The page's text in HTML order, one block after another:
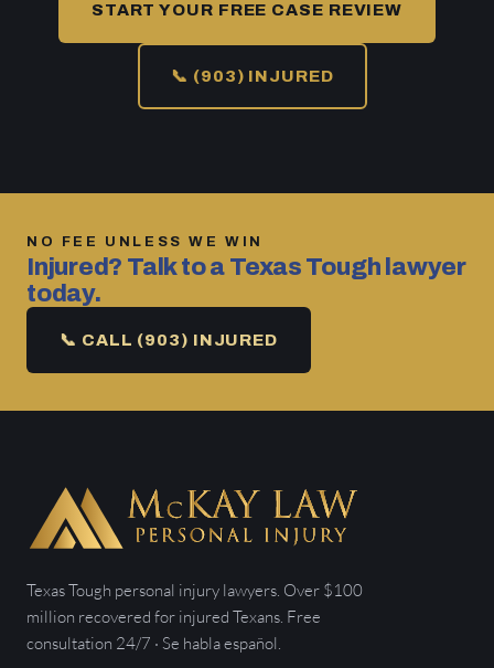
START YOUR FREE CASE REVIEW
📞 (903) INJURED
NO FEE UNLESS WE WIN
Injured? Talk to a Texas Tough lawyer
today.
📞 CALL (903) INJURED
Texas Tough personal injury lawyers. Over $100
million recovered for injured Texans. Free
consultation 24/7 · Se habla español.